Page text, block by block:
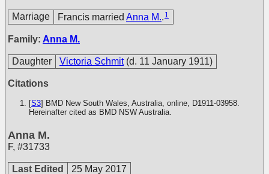
Marriage Francis married Anna M.. 1
Family: Anna M.
Daughter Victoria Schmit (d. 11 January 1911)
Citations
[S3] BMD New South Wales, Australia, online, D1911-03958.
Hereinafter cited as BMD NSW Australia.
Anna M.
F, #31733
Last Edited 25 May 2017